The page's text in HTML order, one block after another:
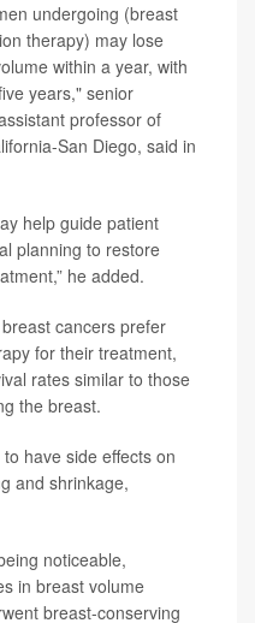
undergoing (breast
therapy) may lose
within a year, with
years," senior
professor of
San Diego, said in
help guide patient
planning to restore
he added.
cancers prefer
for their treatment,
rates similar to those
the breast.
have side effects on
and shrinkage,
noticeable,
in breast volume
breast-conserving